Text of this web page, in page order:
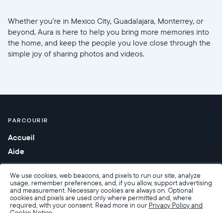
We use cookies, web beacons, and pixels to run our site, analyze
usage, remember preferences, and, if you allow, support advertising
and measurement. Necessary cookies are always on. Optional
cookies and pixels are used only where permitted and, where
required, with your consent. Read more in our Privacy Policy and
Whether you’re in Mexico City, Guadalajara, Monterrey, or
beyond, Aura is here to help you bring more memories into
the home, and keep the people you love close through the
simple joy of sharing photos and videos.
PARCOURIR
Accueil
Aide